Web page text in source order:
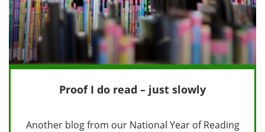
Proof I do read – just slowly
Another blog from our National Year of Reading